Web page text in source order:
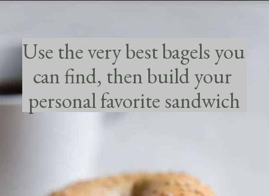
Use the very best bagels you
can find, then build your
personal favorite sandwich